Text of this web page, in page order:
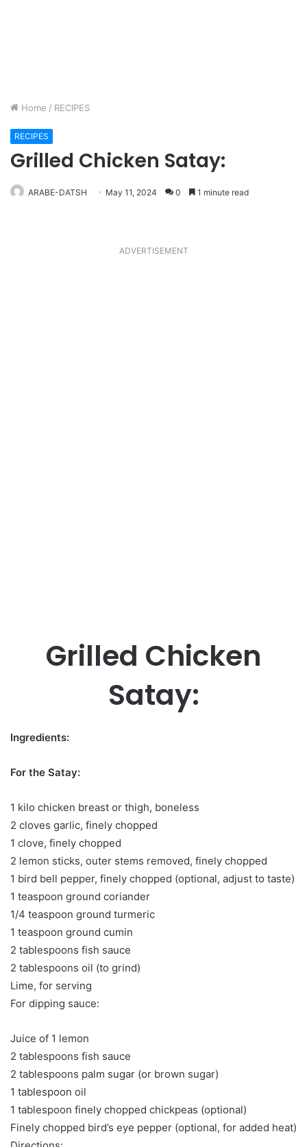
Home / RECIPES
RECIPES
Grilled Chicken Satay:
ARABE-DATSH May 11, 2024 0 1 minute read
ADVERTISEMENT
Grilled Chicken
Satay:
Ingredients:
For the Satay:
1 kilo chicken breast or thigh, boneless
2 cloves garlic, finely chopped
1 clove, finely chopped
2 lemon sticks, outer stems removed, finely chopped
1 bird bell pepper, finely chopped (optional, adjust to taste)
1 teaspoon ground coriander
1/4 teaspoon ground turmeric
1 teaspoon ground cumin
2 tablespoons fish sauce
2 tablespoons oil (to grind)
Lime, for serving
For dipping sauce:
Juice of 1 lemon
2 tablespoons fish sauce
2 tablespoons palm sugar (or brown sugar)
1 tablespoon oil
1 tablespoon finely chopped chickpeas (optional)
Finely chopped bird’s eye pepper (optional, for added heat)